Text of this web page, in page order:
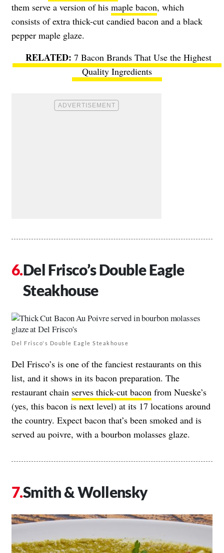
them serve a version of his maple bacon, which
consists of extra thick-cut candied bacon and a black
pepper maple glaze.
7 Bacon Brands That Use the Highest
Quality Ingredients
Del Frisco’s Double Eagle
Steakhouse
Del Frisco's Double Eagle Steakhouse
Del Frisco’s is one of the fanciest restaurants on this
list, and it shows in its bacon preparation. The
restaurant chain serves thick-cut bacon from Nueske’s
(yes, this bacon is next level) at its 17 locations around
the country. Expect bacon that’s been smoked and is
served au poivre, with a bourbon molasses glaze.
Smith & Wollensky